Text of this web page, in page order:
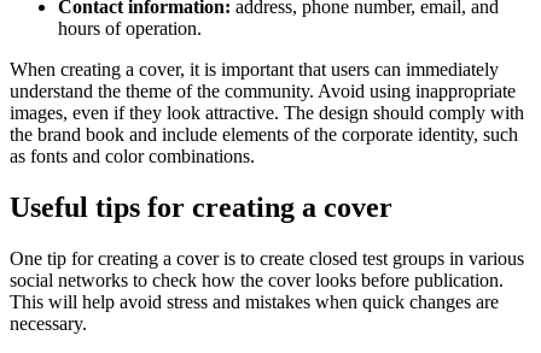
Contact information: address, phone number, email, and
hours of operation.
When creating a cover, it is important that users can immediately
understand the theme of the community. Avoid using inappropriate
images, even if they look attractive. The design should comply with
the brand book and include elements of the corporate identity, such
as fonts and color combinations.
Useful tips for creating a cover
One tip for creating a cover is to create closed test groups in various
social networks to check how the cover looks before publication.
This will help avoid stress and mistakes when quick changes are
necessary.